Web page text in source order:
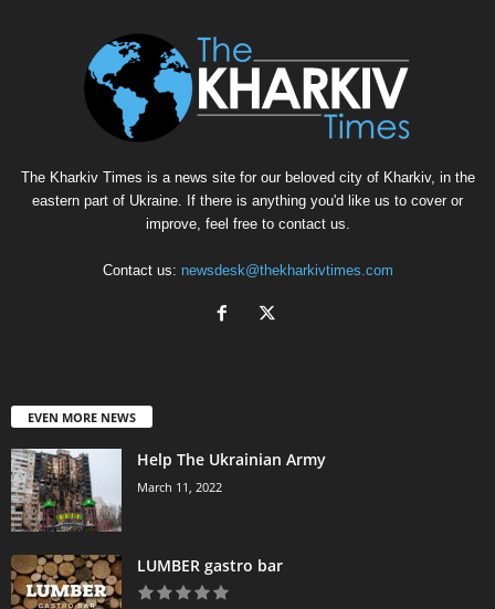
The Kharkiv Times is a news site for our beloved city of Kharkiv, in the
eastern part of Ukraine. If there is anything you'd like us to cover or
improve, feel free to contact us.
Contact us: newsdesk@thekharkivtimes.com
EVEN MORE NEWS
Help The Ukrainian Army
March 11, 2022
LUMBER gastro bar